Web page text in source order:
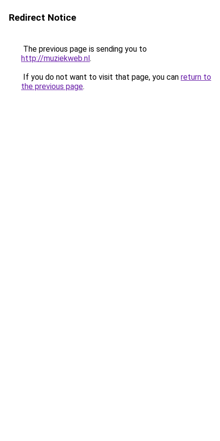
Redirect Notice
The previous page is sending you to
http://muziekweb.nl.
If you do not want to visit that page, you can return to
the previous page.